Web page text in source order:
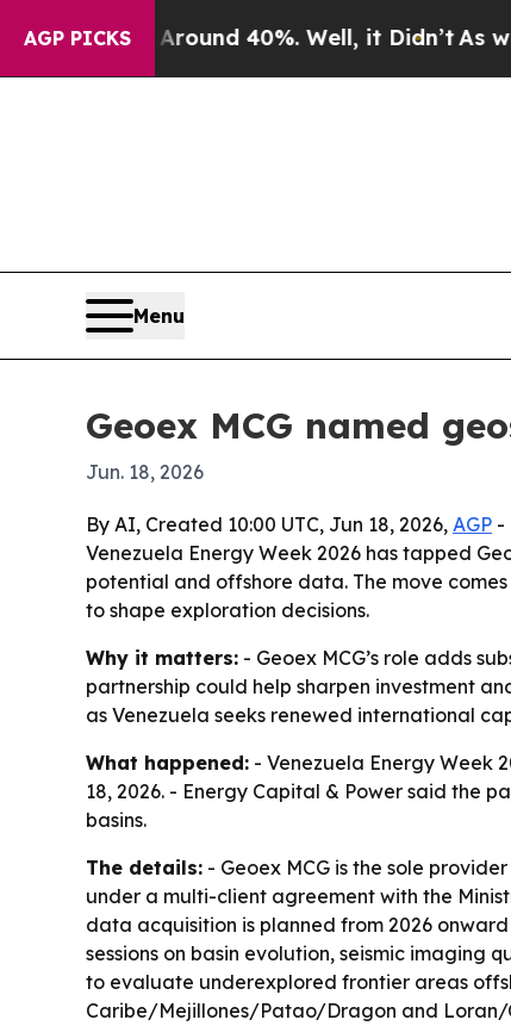
AGP PICKS
Floor Around 40%. Well, it Didn’tAs war
Menu
Geoex MCG named
Jun. 18, 2026
By AI, Created 10:00 UTC, Jun 18, 2026, AGP -
Venezuela Energy Week 2026 has tapped
potential and offshore data. The move
to shape exploration decisions.
Why it matters: - Geoex MCG’s role adds
partnership could help sharpen investment
as Venezuela seeks renewed international
What happened: - Venezuela Energy Week
18, 2026. - Energy Capital & Power said the
basins.
The details: - Geoex MCG is the sole
under a multi-client agreement with the
data acquisition is planned from 2026
sessions on basin evolution, seismic imaging
to evaluate underexplored frontier areas
Caribe/Mejillones/Patao/Dragon and Loran/